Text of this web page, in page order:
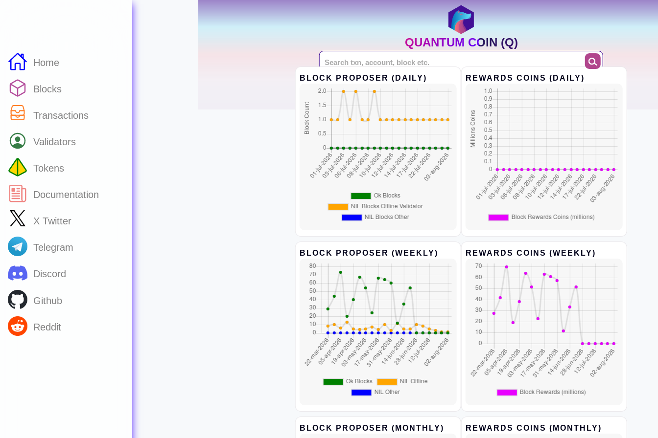
Home
Blocks
Transactions
Validators
Tokens
Documentation
X Twitter
Telegram
Discord
Github
Reddit
QUANTUM COIN (Q)
BLOCK PROPOSER (DAILY) REWARDS COINS (DAILY)
BLOCK PROPOSER (WEEKLY) REWARDS COINS (WEEKLY)
BLOCK PROPOSER (MONTHLY) REWARDS COINS (MONTHLY)